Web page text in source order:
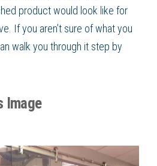
product would look like for
If you aren’t sure of what you
walk you through it step by
Image